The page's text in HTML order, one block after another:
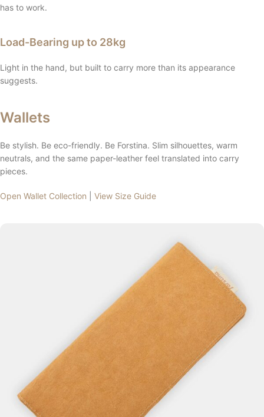
has to work.
Load-Bearing up to 28kg
Light in the hand, but built to carry more than its appearance
suggests.
Wallets
Be stylish. Be eco-friendly. Be Forstina. Slim silhouettes, warm
neutrals, and the same paper-leather feel translated into carry
pieces.
Open Wallet Collection View Size Guide